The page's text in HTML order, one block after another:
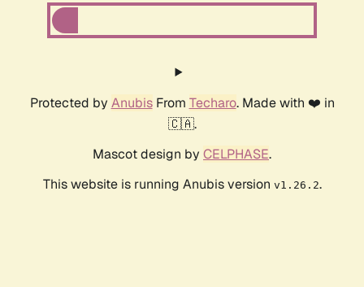
Protected by AnubisFrom Techaro. Made with ❤️ in
🇨🇦.
Mascot design by CELPHASE.
This website is running Anubis version v1.26.2.